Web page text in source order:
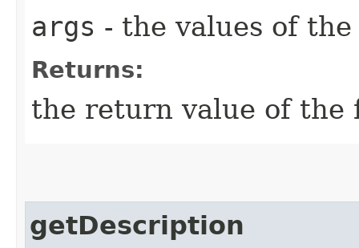
args - the values of
Returns:
the return value of the
getDescription